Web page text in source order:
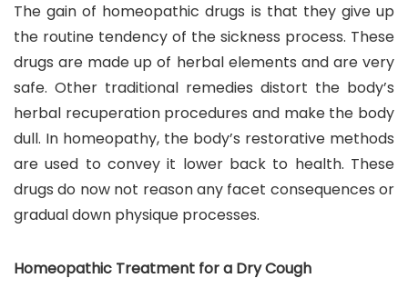
The gain of homeopathic drugs is that they give up
the routine tendency of the sickness process. These
drugs are made up of herbal elements and are very
safe. Other traditional remedies distort the body’s
herbal recuperation procedures and make the body
dull. In homeopathy, the body’s restorative methods
are used to convey it lower back to health. These
drugs do now not reason any facet consequences or
gradual down physique processes.
Homeopathic Treatment for a Dry Cough